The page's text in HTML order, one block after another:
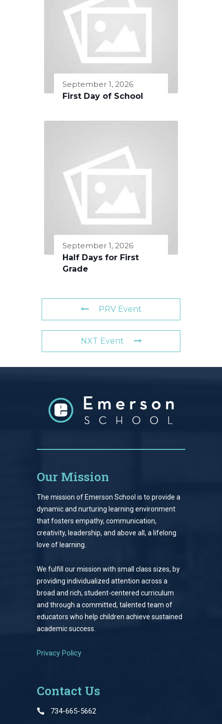
September 1, 2026
First Day of School
September 1, 2026
Half Days for First
Grade
PRV Event
NXT Event
Our Mission
The mission of Emerson School is to provide a
dynamic and nurturing learning environment
that fosters empathy, communication,
creativity, leadership, and above all, a lifelong
love of learning.
We fulfill our mission with small class sizes, by
providing individualized attention across a
broad and rich, student-centered curriculum
and through a committed, talented team of
educators who help children achieve sustained
academic success.
Privacy Policy
Contact Us
734-665-5662